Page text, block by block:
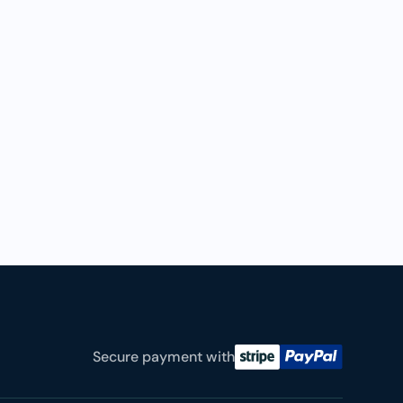
Secure payment with